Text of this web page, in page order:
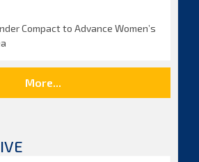
Compact to Advance Women’s
More...